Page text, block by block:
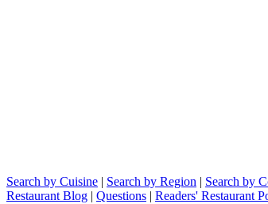
Search by Cuisine | Search by Region | Search by
Restaurant Blog | Questions | Readers' Restaurant